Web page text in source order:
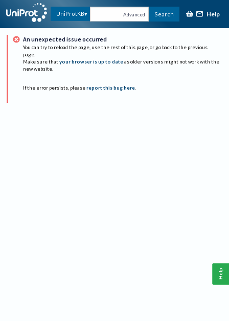
UniProtKB Advanced Search Help
An unexpected issue occurred
You can try to reload the page, use the rest of this page, or go back to the previous
page.
Make sure that your browser is up to date as older versions might not work with the
new website.
If the error persists, please report this bug here.
Help